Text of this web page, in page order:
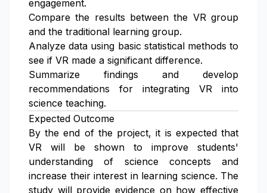
engagement.
Compare the results between the VR group
and the traditional learning group.
Analyze data using basic statistical methods to
see if VR made a significant difference.
Summarize findings and develop
recommendations for integrating VR into
science teaching.
Expected Outcome
By the end of the project, it is expected that
VR will be shown to improve students'
understanding of science concepts and
increase their interest in learning science. The
study will provide evidence on how effective